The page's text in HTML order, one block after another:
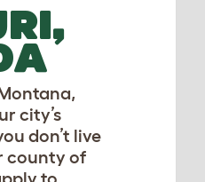
city’s
don’t live
county of